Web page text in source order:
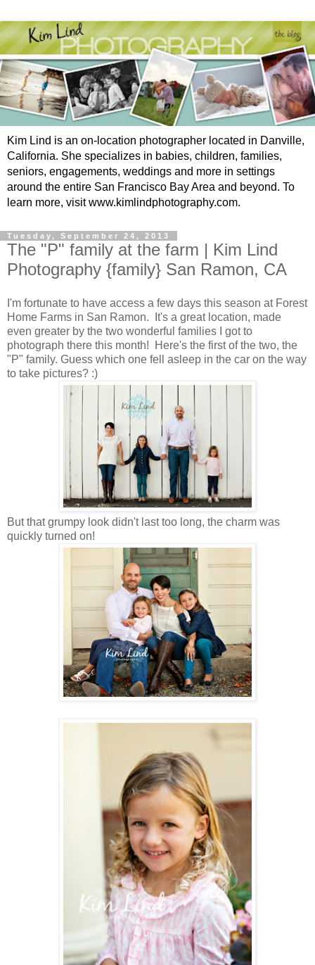
Kim Lind is an on-location photographer located in Danville,
California. She specializes in babies, children, families,
seniors, engagements, weddings and more in settings
around the entire San Francisco Bay Area and beyond. To
learn more, visit www.kimlindphotography.com.
Tuesday, September 24, 2013
The "P" family at the farm | Kim Lind
Photography {family} San Ramon, CA
I'm fortunate to have access a few days this season at Forest
Home Farms in San Ramon. It's a great location, made
even greater by the two wonderful families I got to
photograph there this month! Here's the first of the two, the
"P" family. Guess which one fell asleep in the car on the way
to take pictures? :)
But that grumpy look didn't last too long, the charm was
quickly turned on!